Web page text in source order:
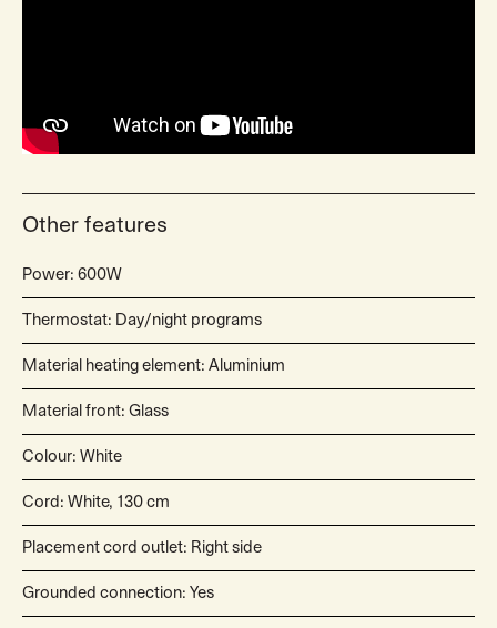
Other features
Power: 600W
Thermostat: Day/night programs
Material heating element: Aluminium
Material front: Glass
Colour: White
Cord: White, 130 cm
Placement cord outlet: Right side
Grounded connection: Yes